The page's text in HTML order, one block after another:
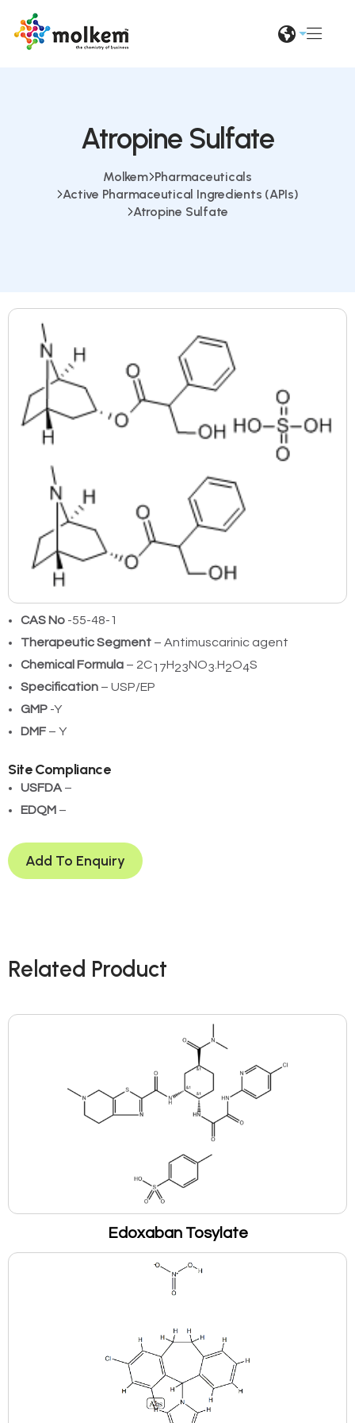
Atropine Sulfate
Molkem Pharmaceuticals
Active Pharmaceutical Ingredients (APIs)
Atropine Sulfate
CAS No -55-48-1
Therapeutic Segment – Antimuscarinic agent
Chemical Formula – 2C17H23NO3 .H2O4S
Specification – USP/EP
GMP -Y
DMF – Y
Site Compliance
USFDA – ­
EDQM – ­
Add To Enquiry
Related Product
Edoxaban Tosylate